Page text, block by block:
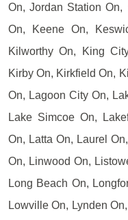
On, Jordan Station
On, Keene On,
Kilworthy On, King
Kirby On, Kirkfield On,
On, Lagoon City On,
Lake Simcoe On,
On, Latta On, Laurel
On, Linwood On,
Long Beach On,
Lowville On, Lynden